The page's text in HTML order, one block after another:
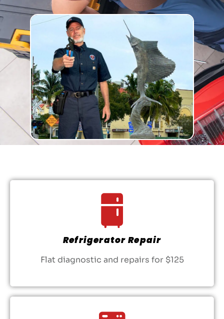
Refrigerator Repair
Flat diagnostic and repairs for $125